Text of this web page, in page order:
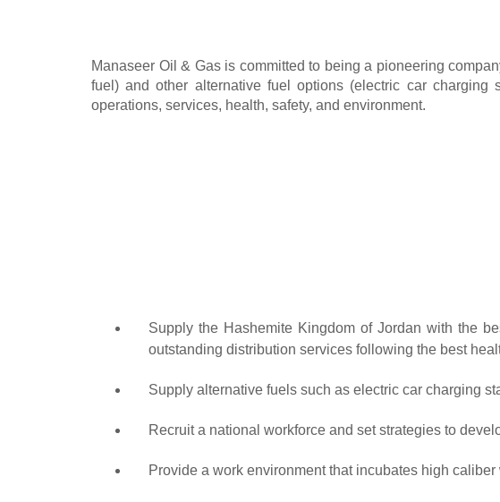
Manaseer Oil & Gas is committed to being a pioneering
fuel) and other alternative fuel options (electric car
operations, services, health, safety, and environment.
Supply the Hashemite Kingdom of Jordan with the
outstanding distribution services following the best
Supply alternative fuels such as electric car charging
Recruit a national workforce and set strategies to
Provide a work environment that incubates high